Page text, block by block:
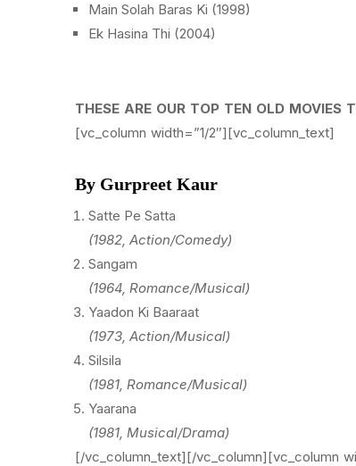
Main Solah Baras Ki (1998)
Ek Hasina Thi (2004)
THESE ARE OUR TOP TEN OLD MOVIES
[vc_column width=”1/2″][vc_column_text]
By Gurpreet Kaur
Satte Pe Satta
(1982, Action/Comedy)
Sangam
(1964, Romance/Musical)
Yaadon Ki Baaraat
(1973, Action/Musical)
Silsila
(1981, Romance/Musical)
Yaarana
(1981, Musical/Drama)
[/vc_column_text][/vc_column][vc_column